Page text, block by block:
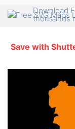
Download
thousands
Save with